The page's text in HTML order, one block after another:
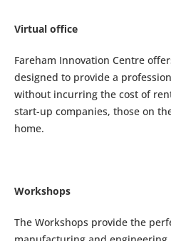
Virtual office
Fareham Innovation Centre
designed to provide a
without incurring the cost of
start-up companies, those on
home.
Workshops
The Workshops provide the